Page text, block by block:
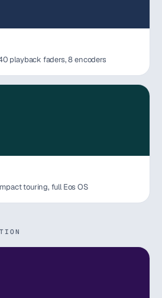
playback faders, 8 encoders
touring, full Eos OS